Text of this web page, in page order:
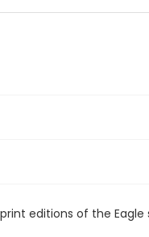
editions of the